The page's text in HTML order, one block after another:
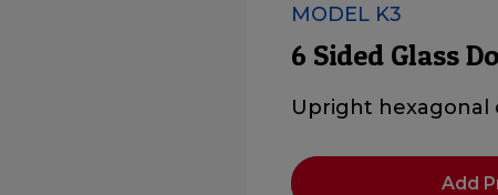
MODEL K3
6 Sided Glass
Upright hexagonal
Add